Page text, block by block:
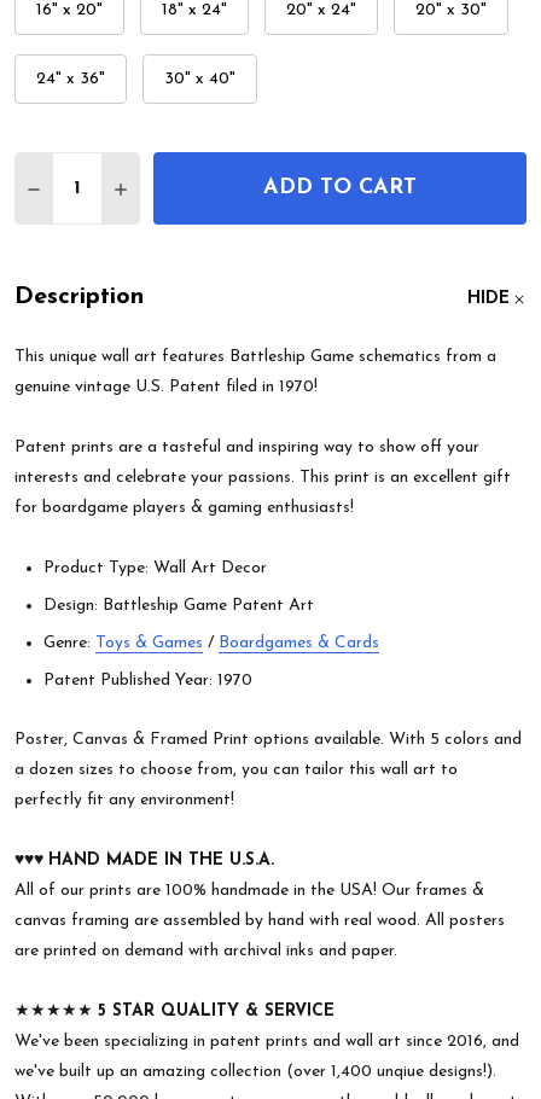
16" x 20" 18" x 24" 20" x 24" 20" x 30"
24" x 36" 30" x 40"
DECREASE QUANTITY OF BATTLESHIP GAME
INCREASE QUANTITY OF BATTLESHIP
ADD TO CART
Description HIDE
This unique wall art features Battleship Game schematics from a
genuine vintage U.S. Patent filed in 1970!
Patent prints are a tasteful and inspiring way to show off your
interests and celebrate your passions. This print is an excellent gift
for boardgame players & gaming enthusiasts!
Product Type: Wall Art Decor
Design: Battleship Game Patent Art
Genre: Toys & Games / Boardgames & Cards
Patent Published Year: 1970
Poster, Canvas & Framed Print options available. With 5 colors and
a dozen sizes to choose from, you can tailor this wall art to
perfectly fit any environment!
♥︎♥︎♥︎ HAND MADE IN THE U.S.A.
All of our prints are 100% handmade in the USA! Our frames &
canvas framing are assembled by hand with real wood. All posters
are printed on demand with archival inks and paper.
★★★★★ 5 STAR QUALITY & SERVICE
We've been specializing in patent prints and wall art since 2016, and
we've built up an amazing collection (over 1,400 unqiue designs!).